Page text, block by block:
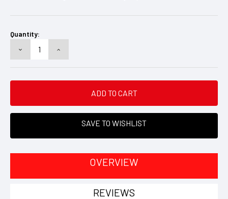
Stock:
Quantity:
DECREASE
QUANTITY:
INCREASE
QUANTITY:
SAVE TO WISHLIST
OVERVIEW
REVIEWS